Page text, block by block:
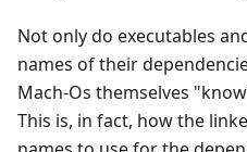
Not only do executables
names of their
Mach-Os themselves
This is, in fact, how the